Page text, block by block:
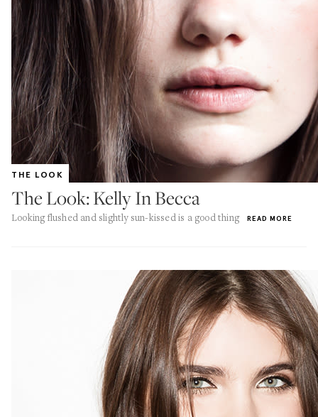
THE LOOK
The Look: Kelly In Becca
Looking flushed and slightly sun-kissed is a good thing READ MORE